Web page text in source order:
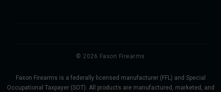
© 2026 Faxon Firearms
Faxon Firearms is a federally licensed manufacturer (FFL) and Special
Occupational Taxpayer (SOT). All products are manufactured, marketed, and